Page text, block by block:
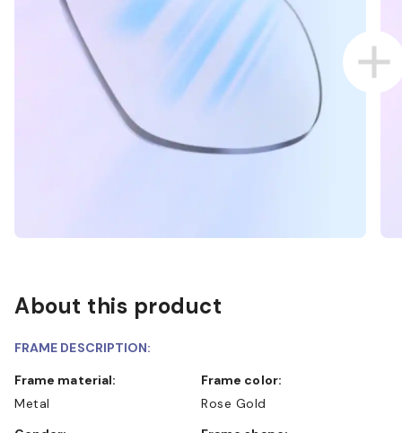
About this product
FRAME DESCRIPTION:
Frame material:
Metal
Frame color:
Rose Gold